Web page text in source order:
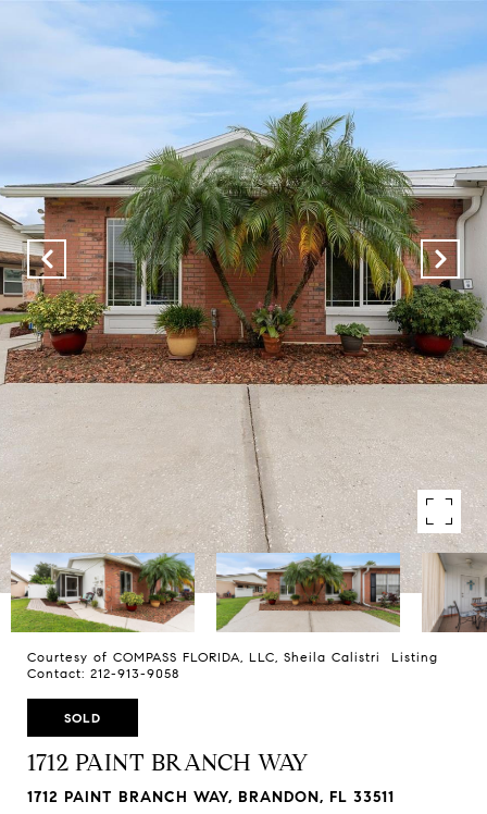
Courtesy of COMPASS FLORIDA, LLC, Sheila Calistri Listing
Contact: 212-913-9058
SOLD
1712 PAINT BRANCH WAY
1712 PAINT BRANCH WAY, BRANDON, FL 33511